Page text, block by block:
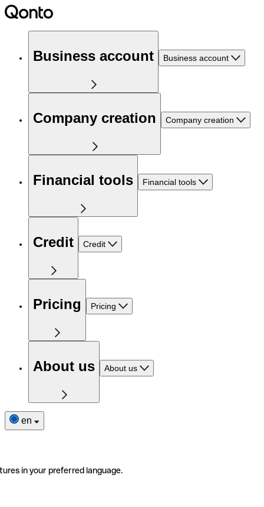
Business account Business account
Company creation Company creation
Financial tools Financial tools
Credit Credit
Pricing Pricing
About us About us
en
in your preferred language.